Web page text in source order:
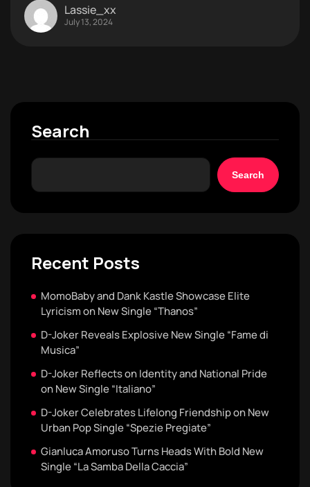
Lassie_xx
July 13, 2024
Search
Search
Recent Posts
MomoBaby and Dank Kastle Showcase Elite
Lyricism on New Single “Thanos”
D-Joker Reveals Explosive New Single “Fame di
Musica”
D-Joker Reflects on Identity and National Pride
on New Single “Italiano”
D-Joker Celebrates Lifelong Friendship on New
Urban Pop Single “Spezie Pregiate”
Gianluca Amoruso Turns Heads With Bold New
Single “La Samba Della Caccia”